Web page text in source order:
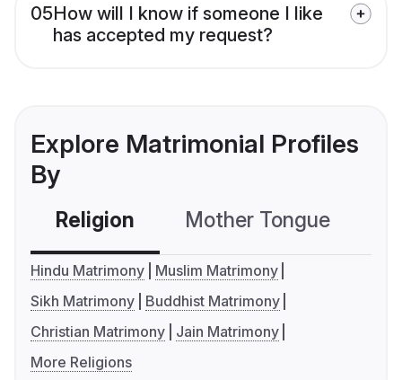
05How will I know if someone I like
has accepted my request?
Explore Matrimonial Profiles
By
Religion Mother Tongue
Hindu Matrimony
Muslim Matrimony
Sikh Matrimony
Buddhist Matrimony
Christian Matrimony
Jain Matrimony
More Religions